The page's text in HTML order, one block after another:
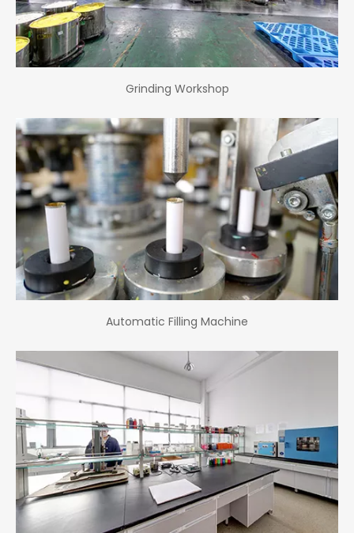
Grinding Workshop
Automatic Filling Machine